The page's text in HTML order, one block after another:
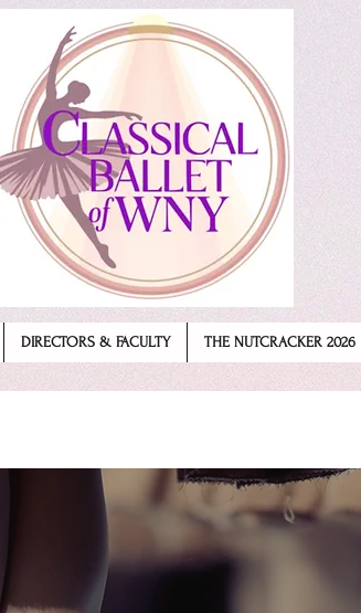
DIRECTORS & FACULTY THE NUTCRACKER 2026